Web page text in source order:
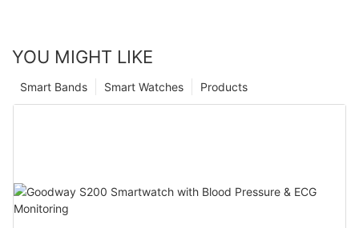
YOU MIGHT LIKE
Products
Smart Watches
Smart Bands